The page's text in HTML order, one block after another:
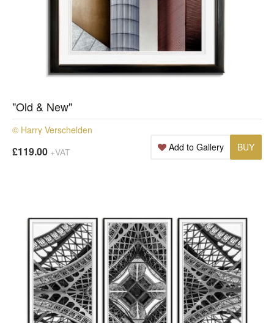
"Old & New"
© Harry Verschelden
£119.00 +VAT BUY
Add to Gallery